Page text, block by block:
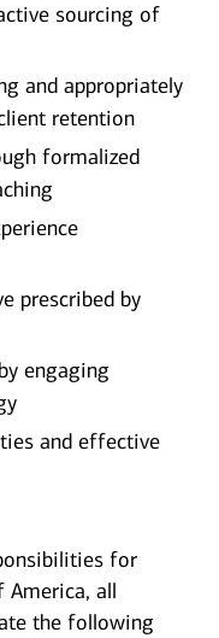
sourcing of
and appropriately
retention
formalized
prescribed by
engaging
and effective
for
America, all
the following